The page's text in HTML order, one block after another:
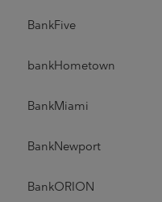
BankFive
bankHometown
BankMiami
BankNewport
BankORION